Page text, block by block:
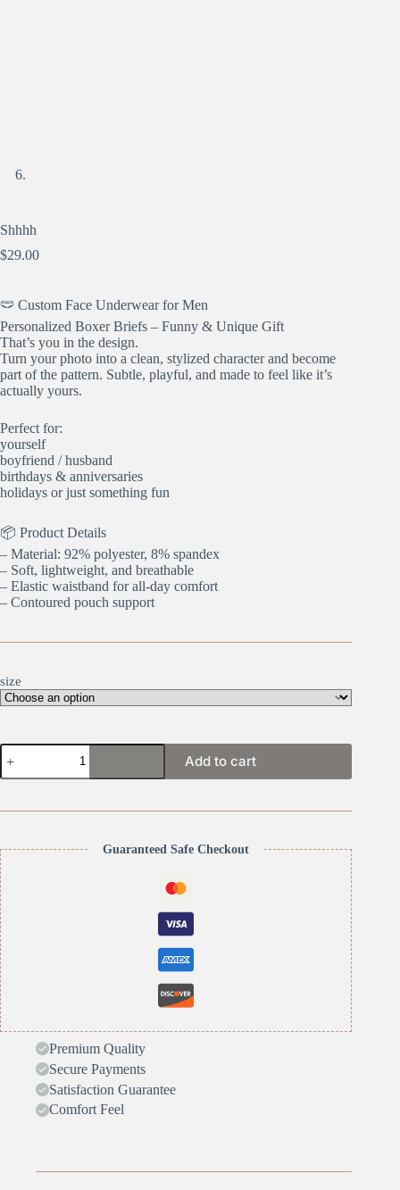
Shhhh
$29.00
🩲 Custom Face Underwear for Men
Personalized Boxer Briefs – Funny & Unique Gift
That’s you in the design.
Turn your photo into a clean, stylized character and become
part of the pattern. Subtle, playful, and made to feel like it’s
actually yours.
Perfect for:
yourself
boyfriend / husband
birthdays & anniversaries
holidays or just something fun
📦 Product Details
– Material: 92% polyester, 8% spandex
– Soft, lightweight, and breathable
– Elastic waistband for all-day comfort
– Contoured pouch support
size
Shhhh
quantity
Add to cart
Guaranteed Safe Checkout
Premium Quality
Secure Payments
Satisfaction Guarantee
Comfort Feel